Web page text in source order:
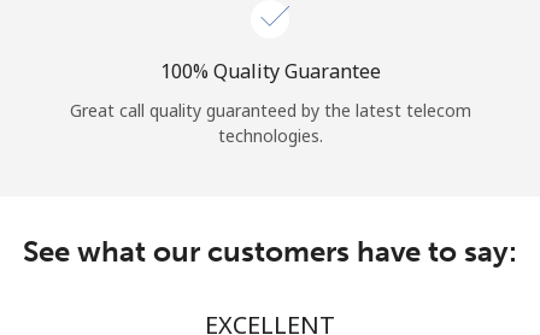
Continue with
100% Quality Guarantee
Great call quality guaranteed by the latest telecom
technologies.
See what our customers have to say:
EXCELLENT